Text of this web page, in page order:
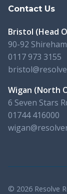
Contact Us
Bristol (Head
90-92
0117 973 3155
Wigan (North
6 Seven Stars
01744 416000
© 2026 Resolve